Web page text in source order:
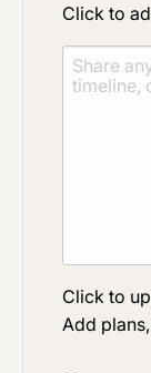
Click to
Click to
Add